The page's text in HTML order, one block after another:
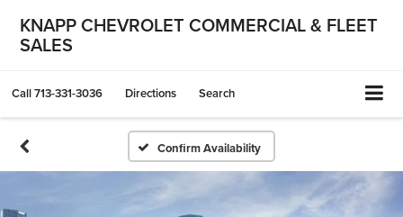
KNAPP CHEVROLET COMMERCIAL & FLEET
SALES
Call713-331-3036 Directions Search
Confirm Availability